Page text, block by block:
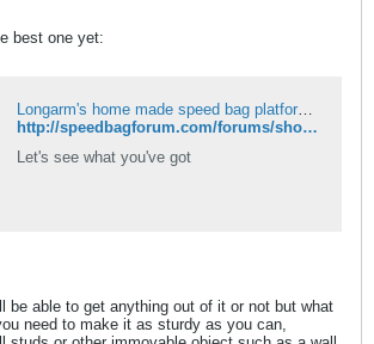
best one yet:
Longarm's home made speed bag platform - Speed Bag Forum
http://speedbagforum.com/forums/showthread.php?t=35
Let's see what you've got
be able to get anything out of it or not but what
need to make it as sturdy as you can,